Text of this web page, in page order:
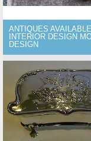
ANTIQUES
INTERIOR DESIGN
DESIGN